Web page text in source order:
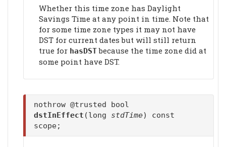
Whether this time zone has Daylight
Savings Time at any point in time. Note that
for some time zone types it may not have
DST for current dates but will still return
true for hasDSTbecause the time zone did at
some point have DST.
nothrow @trusted bool
dstInEffect (long stdTime) const
scope;